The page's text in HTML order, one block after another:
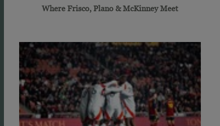
Where Frisco, Plano & McKinney Meet